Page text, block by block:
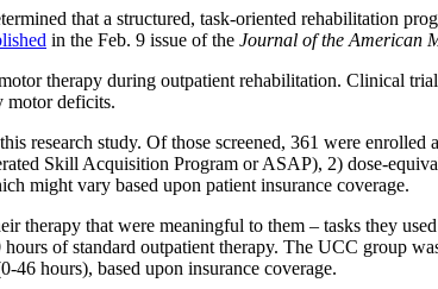
that a structured, task-oriented rehabilitation
in the Feb. 9 issue of the Journal of the American
therapy during outpatient rehabilitation. Clinical
motor deficits.
study. Of those screened, 361 were enrolled
Skill Acquisition Program or ASAP), 2) dose-
might vary based upon patient insurance coverage.
therapy that were meaningful to them – tasks they
of standard outpatient therapy. The UCC group
46 hours), based upon insurance coverage.